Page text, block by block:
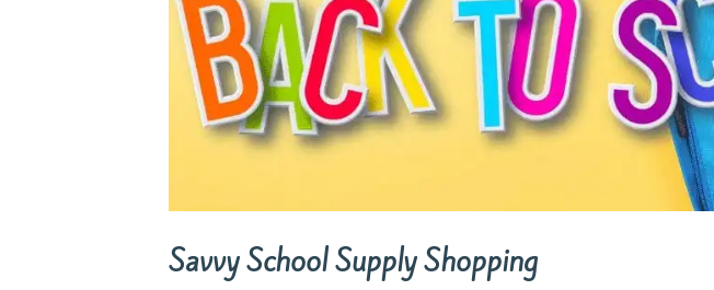
Savvy School Supply Shopping